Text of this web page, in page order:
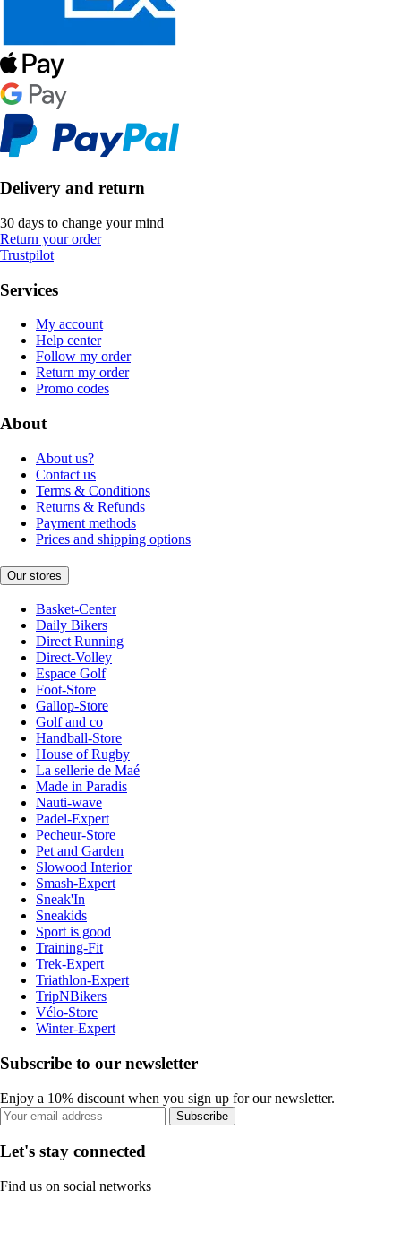
Delivery and return
30 days to change your mind
Return your order
Trustpilot
Services
My account
Help center
Follow my order
Return my order
Promo codes
About
About us?
Contact us
Terms & Conditions
Returns & Refunds
Payment methods
Prices and shipping options
Our stores
Basket-Center
Daily Bikers
Direct Running
Direct-Volley
Espace Golf
Foot-Store
Gallop-Store
Golf and co
Handball-Store
House of Rugby
La sellerie de Maé
Made in Paradis
Nauti-wave
Padel-Expert
Pecheur-Store
Pet and Garden
Slowood Interior
Smash-Expert
Sneak'In
Sneakids
Sport is good
Training-Fit
Trek-Expert
Triathlon-Expert
TripNBikers
Vélo-Store
Winter-Expert
Subscribe to our newsletter
Enjoy a 10% discount when you sign up for our newsletter.
Subscribe
Let's stay connected
Find us on social networks